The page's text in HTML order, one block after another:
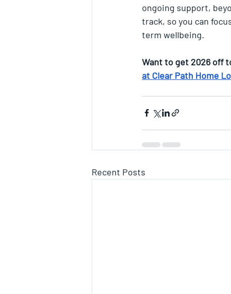
ongoing support,
track, so you can
term wellbeing.
Want to get 2026 off
at Clear Path Home
Recent Posts